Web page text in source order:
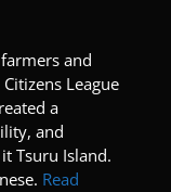
and
League
a
and
Tsuru Island.
Read